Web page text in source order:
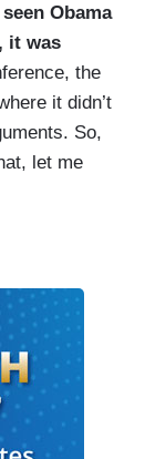
Obama
it was
the
it didn’t
So,
let me